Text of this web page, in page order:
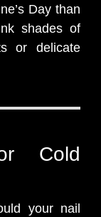
Day than
shades of
or delicate
Cold
your nail